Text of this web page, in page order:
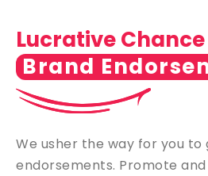
Lucrative Chance
Brand
We usher the way for you
endorsements. Promote